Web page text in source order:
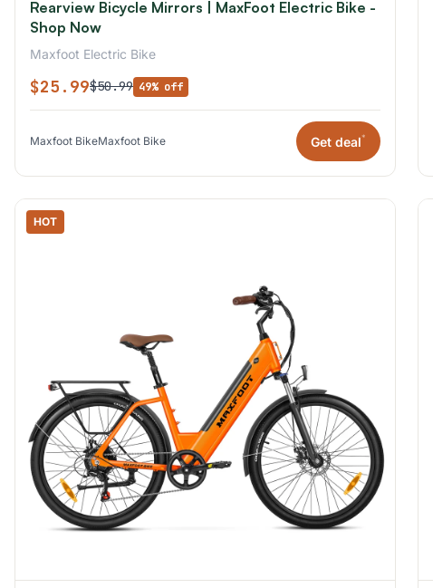
Rearview Bicycle Mirrors | MaxFoot Electric Bike -
Shop Now
Maxfoot Electric Bike
$25.99$50.99 49% off
Maxfoot BikeMaxfoot Bike Get deal*
HOT